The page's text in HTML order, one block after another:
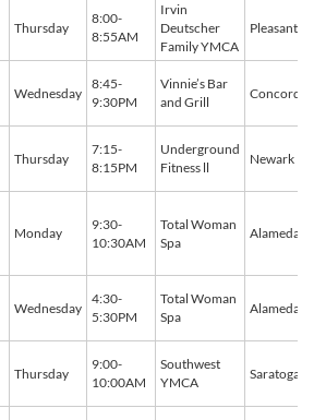
Thursday
8:00-
8:55AM
Irvin
Deutscher
Family YMCA
Pleasant
Wednesday
8:45-
9:30PM
Vinnie’s Bar
and Grill
Concord
Thursday
7:15-
8:15PM
Underground
Fitness ll
Newark
Monday
9:30-
10:30AM
Total Woman
Spa
Alameda
Wednesday
4:30-
5:30PM
Total Woman
Spa
Alameda
Thursday
9:00-
10:00AM
Southwest
YMCA
Saratoga